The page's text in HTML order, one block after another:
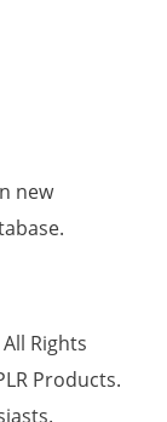
new
All Rights
Products.